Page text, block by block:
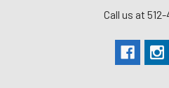
Call us at